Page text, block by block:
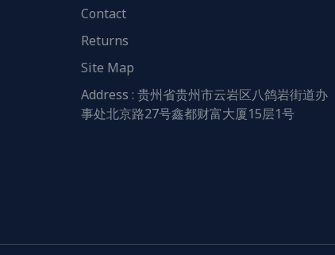
Contact
Returns
Site Map
Address : 贵州省贵州市云岩区八鸽岩街道办
事处北京路27号鑫都财富大厦15层1号